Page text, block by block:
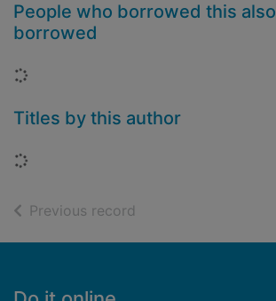
People who borrowed this also
borrowed
Loading...
Titles by this author
Loading...
Previous record